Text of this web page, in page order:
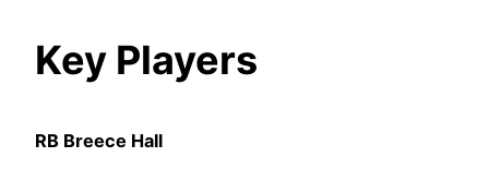
Key Players
RB Breece Hall